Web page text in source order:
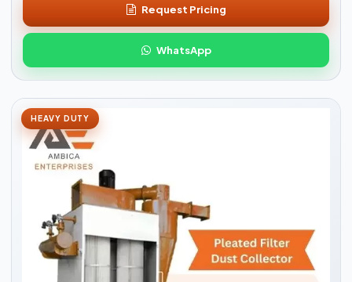
Request Pricing
WhatsApp
HEAVY DUTY